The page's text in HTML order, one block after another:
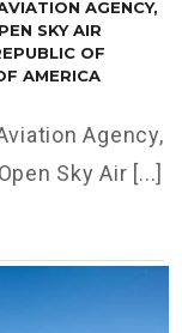
AGENCY,
SKY AIR
OF
AMERICA
Agency,
Sky Air [...]